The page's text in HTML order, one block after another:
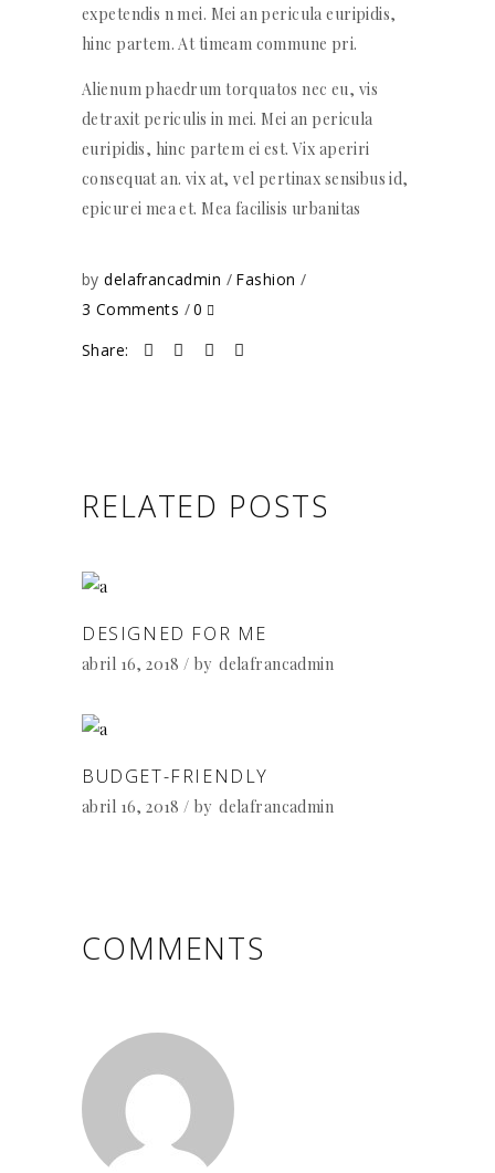
expetendis n mei. Mei an pericula euripidis,
hinc partem. At timeam commune pri.
Alienum phaedrum torquatos nec eu, vis
detraxit periculis in mei. Mei an pericula
euripidis, hinc partem ei est. Vix aperiri
consequat an. vix at, vel pertinax sensibus id,
epicurei mea et. Mea facilisis urbanitas
bydelafrancadmin
Fashion
3 Comments
0
Share:
RELATED POSTS
DESIGNED FOR ME
abril 16, 2018 by delafrancadmin
BUDGET-FRIENDLY
abril 16, 2018 by delafrancadmin
COMMENTS